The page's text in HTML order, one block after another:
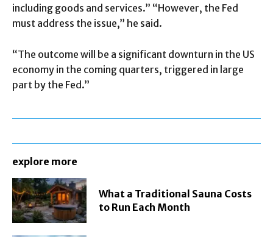
including goods and services.” “However, the Fed
must address the issue,” he said.
“The outcome will be a significant downturn in the US
economy in the coming quarters, triggered in large
part by the Fed.”
explore more
What a Traditional Sauna Costs
to Run Each Month